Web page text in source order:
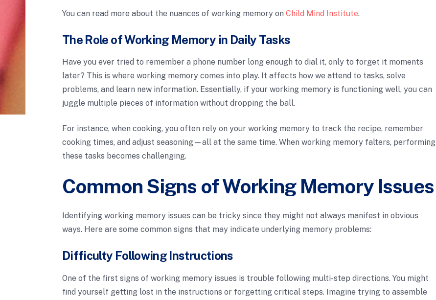
You can read more about the nuances of working memory on Child Mind Institute.
The Role of Working Memory in Daily Tasks
Have you ever tried to remember a phone number long enough to dial it, only to forget it moments
later? This is where working memory comes into play. It affects how we attend to tasks, solve
problems, and learn new information. Essentially, if your working memory is functioning well, you can
juggle multiple pieces of information without dropping the ball.
For instance, when cooking, you often rely on your working memory to track the recipe, remember
cooking times, and adjust seasoning—all at the same time. When working memory falters, performing
these tasks becomes challenging.
Common Signs of Working Memory Issues
Identifying working memory issues can be tricky since they might not always manifest in obvious
ways. Here are some common signs that may indicate underlying memory problems:
Difficulty Following Instructions
One of the first signs of working memory issues is trouble following multi-step directions. You might
find yourself getting lost in the instructions or forgetting critical steps. Imagine trying to assemble